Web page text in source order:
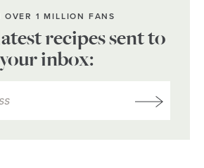
OVER 1 MILLION FANS
recipes sent to
your inbox: